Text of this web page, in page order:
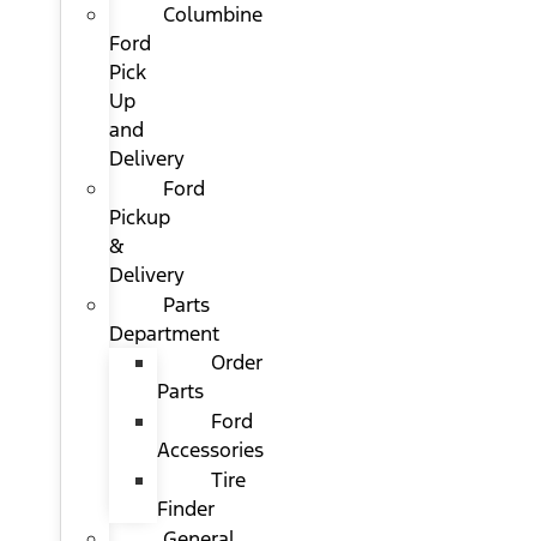
Columbine
Ford
Pick
Up
and
Delivery
Ford
Pickup
&
Delivery
Parts
Department
Order
Parts
Ford
Accessories
Tire
Finder